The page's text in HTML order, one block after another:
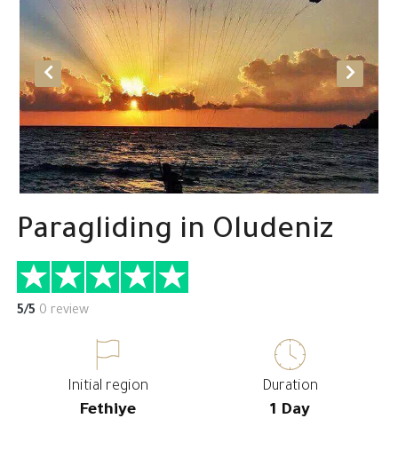
Paragliding in Oludeniz
5/5 0 review
Initial region
Fethiye
Duration
1 Day